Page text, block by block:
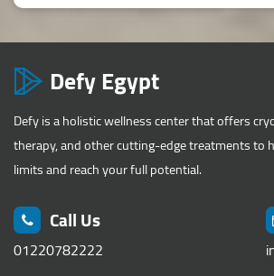
Defy Egypt
Defy is a holistic wellness center that offers
therapy, and other cutting-edge treatments to
limits and reach your full potential.
Call Us
01220782222